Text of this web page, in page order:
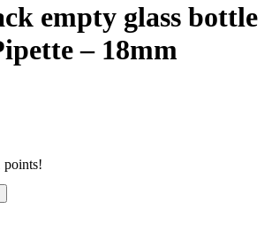
empty glass bottle
– 18mm
points!